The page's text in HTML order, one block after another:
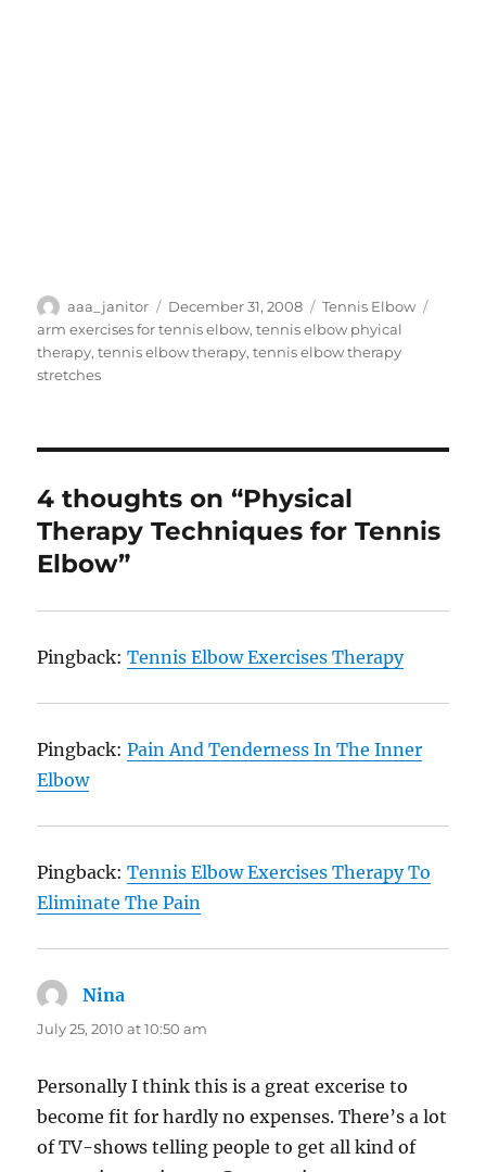
Author
aaa_janitor
Posted
on
December 31, 2008 Categories
Tennis Elbow
arm exercises for tennis elbow,tennis elbow phyical
therapy,tennis elbow therapy,tennis elbow therapy
stretches
4 thoughts on “Physical
Therapy Techniques for Tennis
Elbow”
Pingback:Tennis Elbow Exercises Therapy
Pingback:Pain And Tenderness In The Inner
Elbow
Pingback:Tennis Elbow Exercises Therapy To
Eliminate The Pain
Nina
July 25, 2010 at 10:50 am
Personally I think this is a great excerise to
become fit for hardly no expenses. There’s a lot
of TV-shows telling people to get all kind of